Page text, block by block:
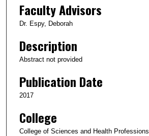
Faculty Advisors
Dr. Espy, Deborah
Description
Abstract not provided
Publication Date
2017
College
College of Sciences and Health Professions